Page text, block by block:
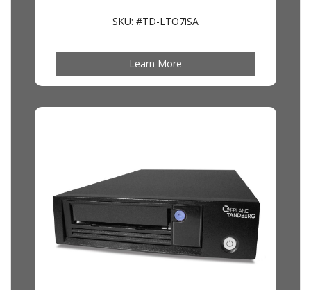
SKU: #TD-LTO7iSA
Learn More